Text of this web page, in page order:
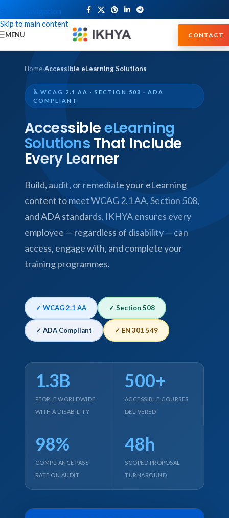
Skip to navigation
Skip to main content
MENU CONTACT
Home›Accessible eLearning Solutions
♿ WCAG 2.1 AA · SECTION 508 · ADA
COMPLIANT
AccessibleeLearning
Solutions That Include
Every Learner
Build, audit, or remediate your eLearning
content to meet WCAG 2.1 AA, Section 508,
and ADA standards. IKHYA ensures every
employee — regardless of disability — can
access, engage with, and complete your
training programmes.
✓ WCAG 2.1 AA ✓ Section 508
✓ ADA Compliant ✓ EN 301 549
1.3B
PEOPLE WORLDWIDE
WITH A DISABILITY
500+
ACCESSIBLE COURSES
DELIVERED
98%
COMPLIANCE PASS
RATE ON AUDIT
48h
SCOPED PROPOSAL
TURNAROUND